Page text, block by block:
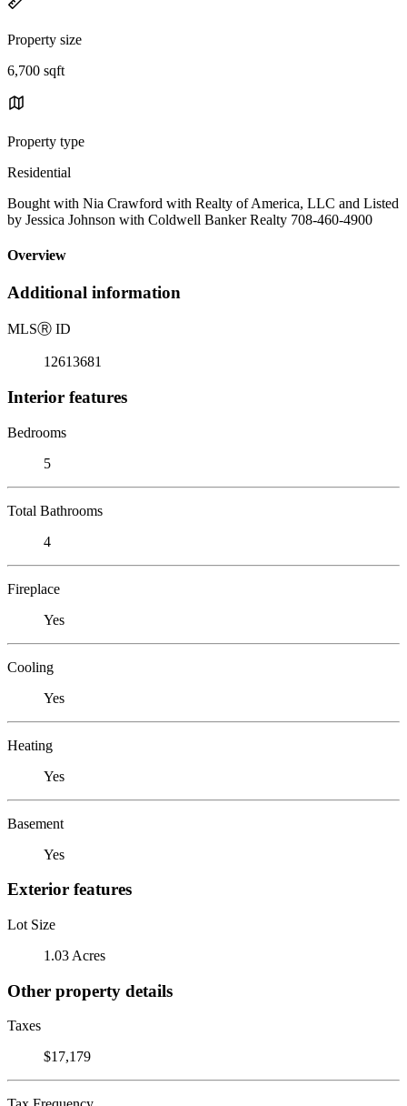
Property size
6,700 sqft
Property type
Residential
Bought with Nia Crawford with Realty of America, LLC and Listed
by Jessica Johnson with Coldwell Banker Realty 708-460-4900
Overview
Additional information
MLSⓇ ID
12613681
Interior features
Bedrooms
5
Total Bathrooms
4
Fireplace
Yes
Cooling
Yes
Heating
Yes
Basement
Yes
Exterior features
Lot Size
1.03 Acres
Other property details
Taxes
$17,179